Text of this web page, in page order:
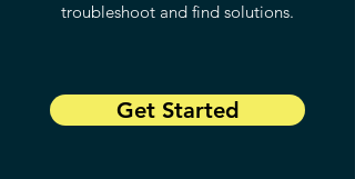
troubleshoot and find solutions.
Get Started